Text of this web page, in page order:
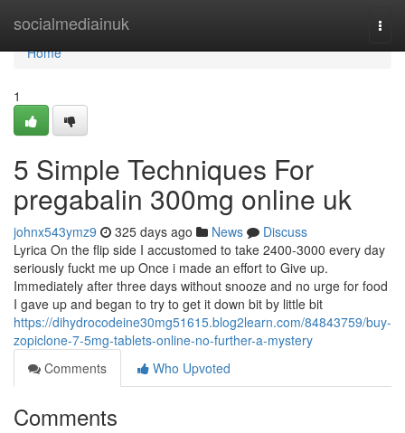
socialmediainuk
Home
Home
1
5 Simple Techniques For
pregabalin 300mg online uk
johnx543ymz9 325 days ago News
Discuss
Lyrica On the flip side I accustomed to take 2400-3000 every day
seriously fuckt me up Once i made an effort to Give up.
Immediately after three days without snooze and no urge for food
I gave up and began to try to get it down bit by little bit
https://dihydrocodeine30mg51615.blog2learn.com/84843759/buy-
zopiclone-7-5mg-tablets-online-no-further-a-mystery
Comments
Who Upvoted
Comments